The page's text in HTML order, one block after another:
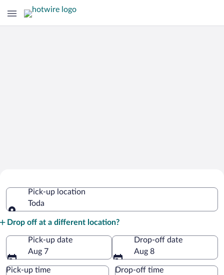
Pick-up location
Toda
Drop off at a different location?
Pick-up date
Aug 7
Drop-off date
Aug 8
Pick-up time Drop-off time